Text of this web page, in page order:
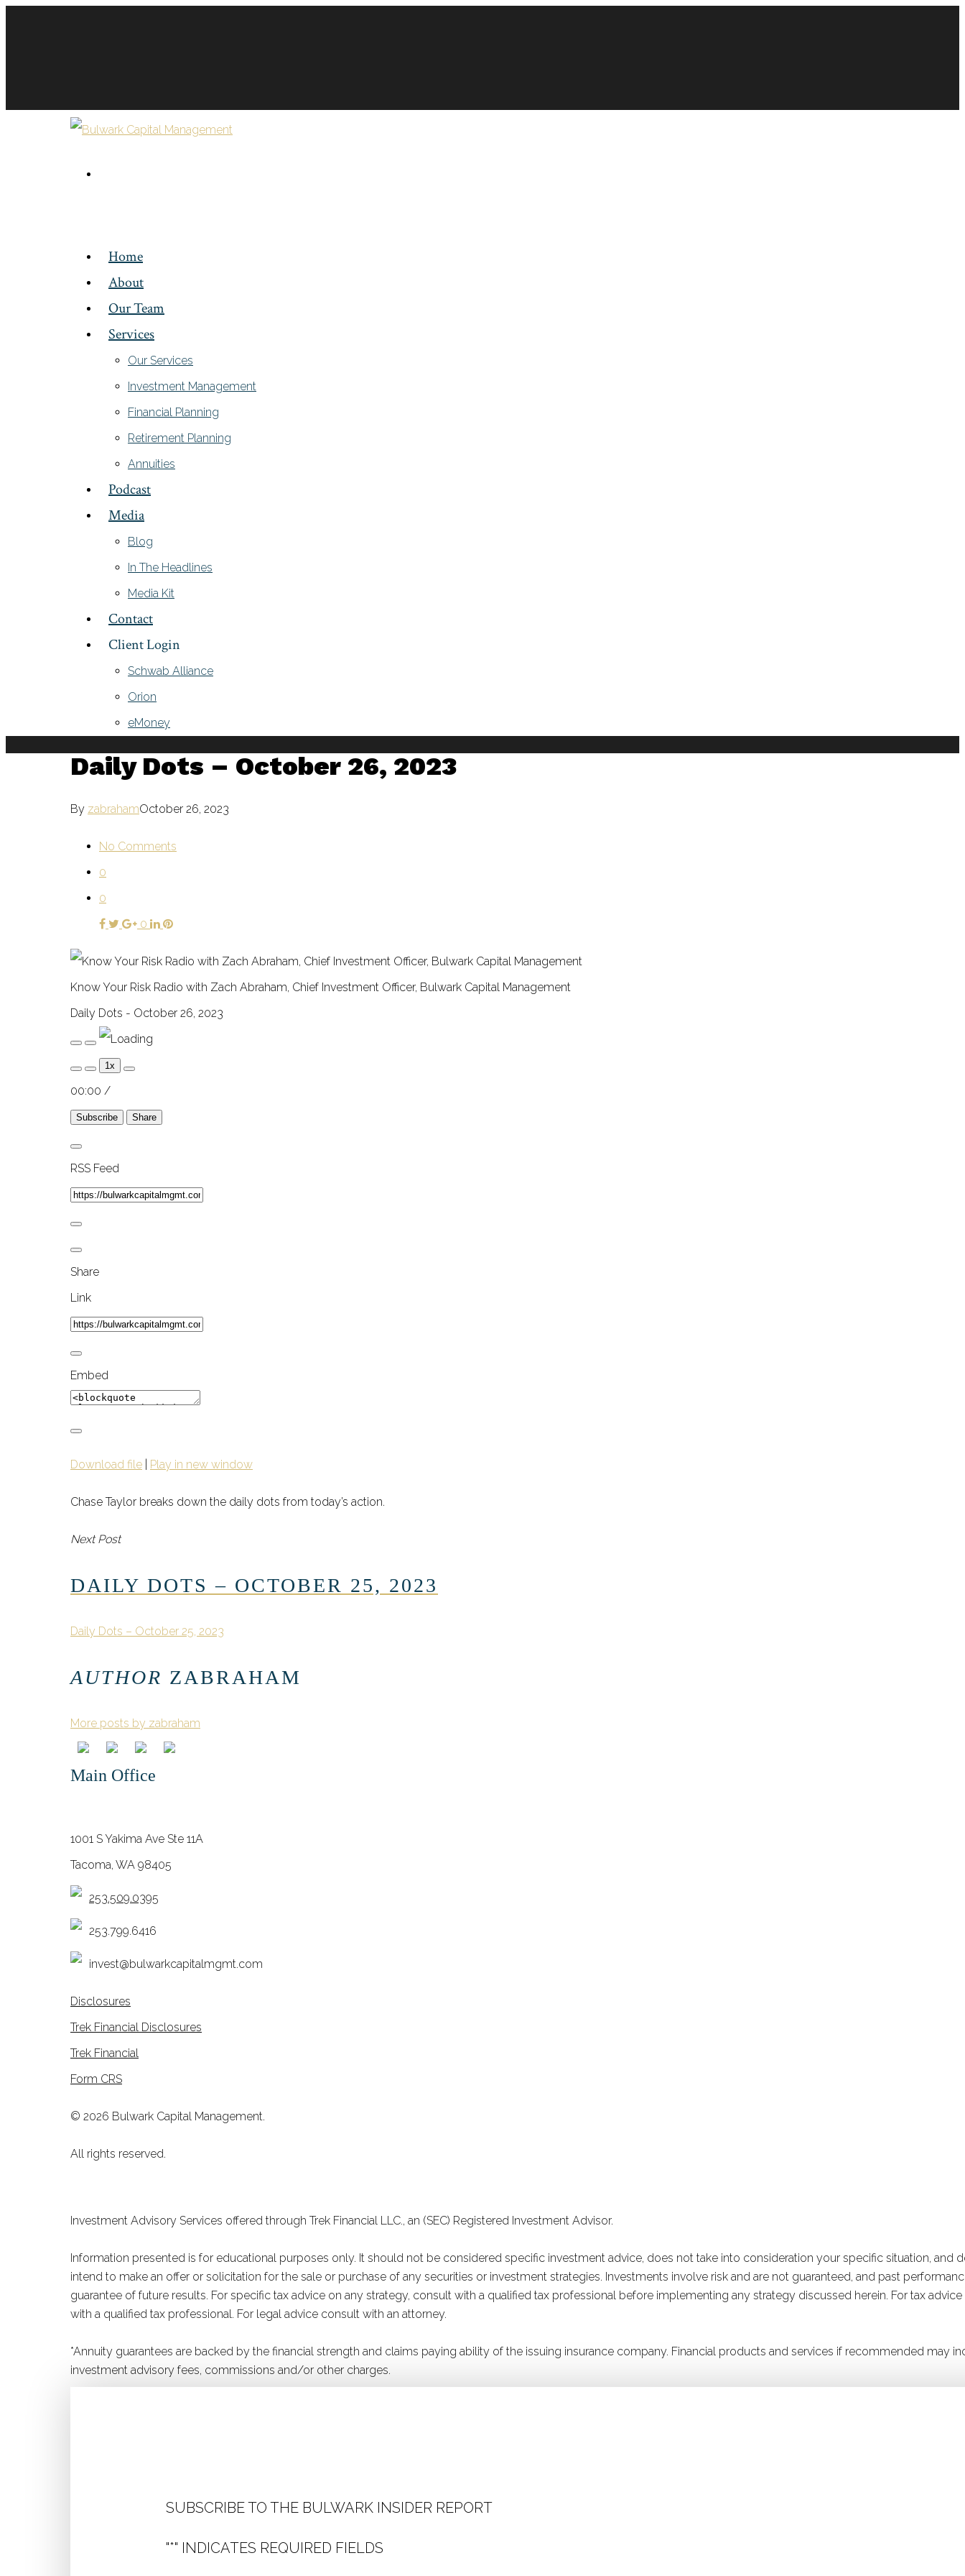
Home
About
Our Team
Services
Our Services
Investment Management
Financial Planning
Retirement Planning
Annuities
Podcast
Media
Blog
In The Headlines
Media Kit
Contact
Client Login
Schwab Alliance
Orion
eMoney
Daily Dots – October 26, 2023
By zabrahamOctober 26, 2023
No Comments
0
0
0
Know Your Risk Radio with Zach Abraham, Chief Investment Officer, Bulwark Capital Management
Daily Dots - October 26, 2023
Play
Episode
Pause
Episode
1x
00:00 /
Subscribe Share
RSS Feed
Share
Link
Embed
Download file Play in new window
Chase Taylor breaks down the daily dots from today’s action.
Next Post
DAILY DOTS – OCTOBER 25, 2023
Daily Dots – October 25, 2023
AUTHOR ZABRAHAM
More posts by zabraham
Main Office
1001 S Yakima Ave Ste 11A
Tacoma, WA 98405
253.509.0395
253.799.6416
invest@bulwarkcapitalmgmt.com
Disclosures
Trek Financial Disclosures
Trek Financial
Form CRS
© 2026 Bulwark Capital Management.
All rights reserved.
Investment Advisory Services offered through Trek Financial LLC., an (SEC) Registered Investment Advisor.
Information presented is for educational purposes only. It should not be considered specific investment advice, does not take into consideration your specific situation, and
intend to make an offer or solicitation for the sale or purchase of any securities or investment strategies. Investments involve risk and are not guaranteed, and past
guarantee of future results. For specific tax advice on any strategy, consult with a qualified tax professional before implementing any strategy discussed herein. For tax
with a qualified tax professional. For legal advice consult with an attorney.
*Annuity guarantees are backed by the financial strength and claims paying ability of the issuing insurance company. Financial products and services if recommended may
investment advisory fees, commissions and/or other charges.
SUBSCRIBE TO THE BULWARK INSIDER REPORT
"*" INDICATES REQUIRED FIELDS